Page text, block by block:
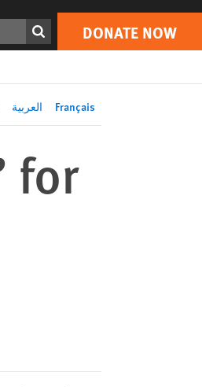
DONATE NOW
Print DONATE NOW
العربية Français
for